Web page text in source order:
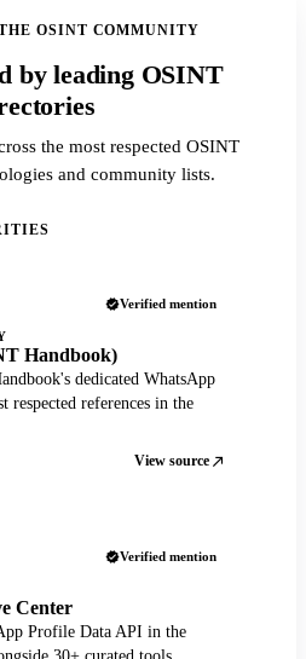
OSINT COMMUNITY
by leading OSINT
the most respected OSINT
and community lists.
Verified mention
Handbook)
dedicated WhatsApp
references in the
View source
Verified mention
Center
Profile Data API in the